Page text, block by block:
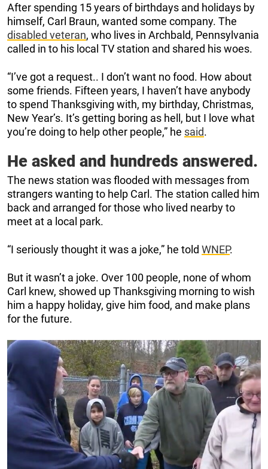
After spending 15 years of birthdays and holidays by
himself, Carl Braun, wanted some company. The
disabled veteran, who lives in Archbald, Pennsylvania
called in to his local TV station and shared his woes.
“I’ve got a request.. I don’t want no food. How about
some friends. Fifteen years, I haven’t have anybody
to spend Thanksgiving with, my birthday, Christmas,
New Year’s. It’s getting boring as hell, but I love what
you’re doing to help other people,” he said.
He asked and hundreds answered.
The news station was flooded with messages from
strangers wanting to help Carl. The station called him
back and arranged for those who lived nearby to
meet at a local park.
“I seriously thought it was a joke,” he told WNEP.
But it wasn’t a joke. Over 100 people, none of whom
Carl knew, showed up Thanksgiving morning to wish
him a happy holiday, give him food, and make plans
for the future.